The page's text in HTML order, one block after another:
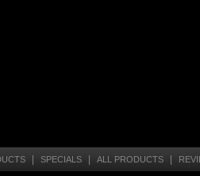
SPECIALS ALL PRODUCTS